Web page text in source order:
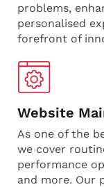
problems,
personalised
forefront of
Website
As one of the
we cover
performance
and more. Our